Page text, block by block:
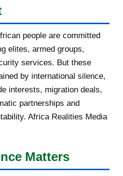
3
2016
2016 3
people are committed
elites, armed groups,
services. But these
by international silence,
interests, migration deals,
partnerships and
Africa Realities Media
Matters